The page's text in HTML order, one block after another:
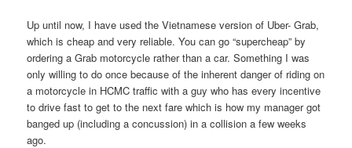
Up until now, I have used the Vietnamese version of Uber- Grab,
which is cheap and very reliable. You can go “supercheap” by
ordering a Grab motorcycle rather than a car. Something I was
only willing to do once because of the inherent danger of riding on
a motorcycle in HCMC traffic with a guy who has every incentive
to drive fast to get to the next fare which is how my manager got
banged up (including a concussion) in a collision a few weeks
ago.